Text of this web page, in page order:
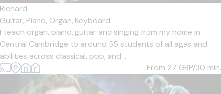
Richard
Guitar, Piano, Organ, Keyboard
I teach organ, piano, guitar and singing from my home in
Central Cambridge to around 55 students of all ages and
abilities across classical, pop, and ...
From 27 GBP/30 min.